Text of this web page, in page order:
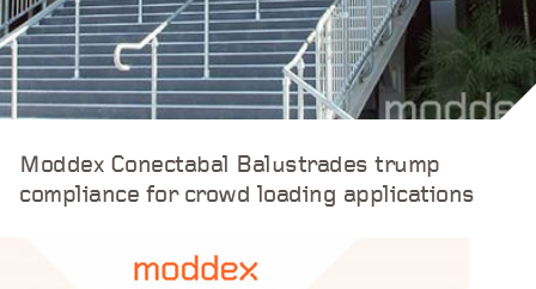
Moddex Conectabal Balustrades trump
compliance for crowd loading applications